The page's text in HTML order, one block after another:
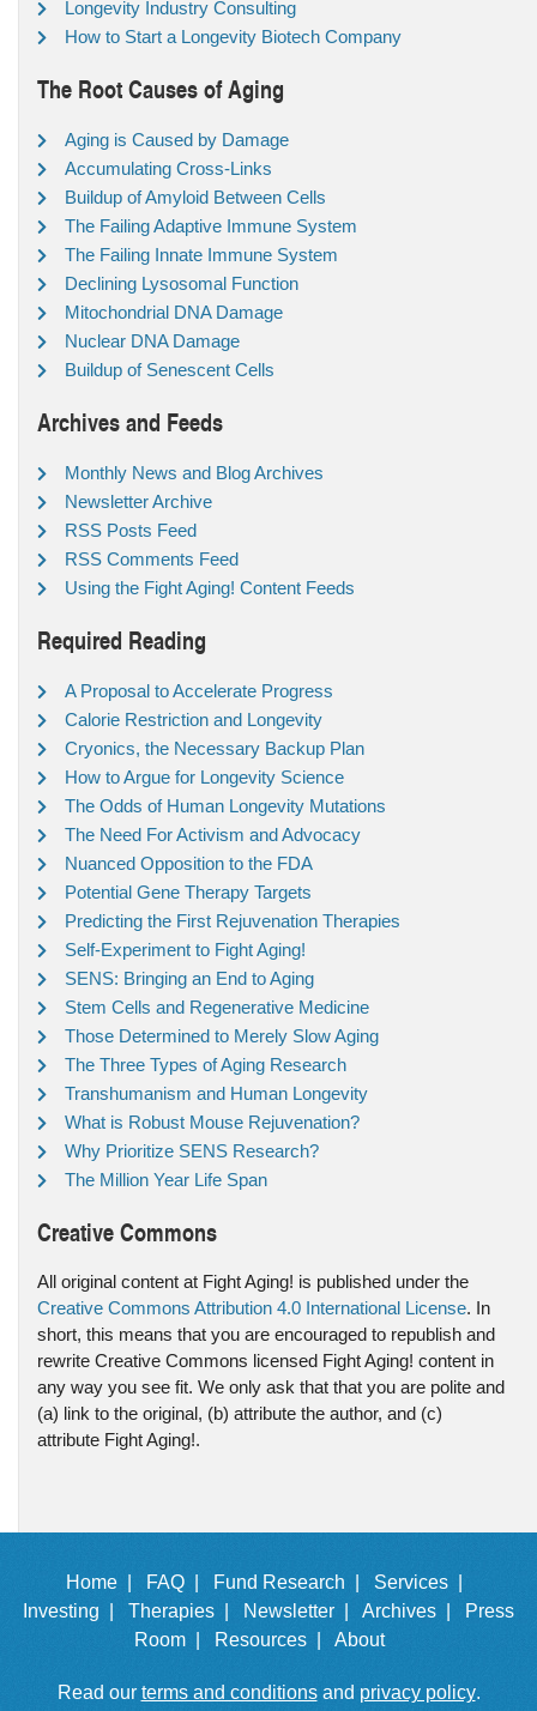
Longevity Industry Consulting
How to Start a Longevity Biotech Company
The Root Causes of Aging
Aging is Caused by Damage
Accumulating Cross-Links
Buildup of Amyloid Between Cells
The Failing Adaptive Immune System
The Failing Innate Immune System
Declining Lysosomal Function
Mitochondrial DNA Damage
Nuclear DNA Damage
Buildup of Senescent Cells
Archives and Feeds
Monthly News and Blog Archives
Newsletter Archive
RSS Posts Feed
RSS Comments Feed
Using the Fight Aging! Content Feeds
Required Reading
A Proposal to Accelerate Progress
Calorie Restriction and Longevity
Cryonics, the Necessary Backup Plan
How to Argue for Longevity Science
The Odds of Human Longevity Mutations
The Need For Activism and Advocacy
Nuanced Opposition to the FDA
Potential Gene Therapy Targets
Predicting the First Rejuvenation Therapies
Self-Experiment to Fight Aging!
SENS: Bringing an End to Aging
Stem Cells and Regenerative Medicine
Those Determined to Merely Slow Aging
The Three Types of Aging Research
Transhumanism and Human Longevity
What is Robust Mouse Rejuvenation?
Why Prioritize SENS Research?
The Million Year Life Span
Creative Commons
All original content at Fight Aging! is published under the
Creative Commons Attribution 4.0 International License. In
short, this means that you are encouraged to republish and
rewrite Creative Commons licensed Fight Aging! content in
any way you see fit. We only ask that that you are polite and
(a) link to the original, (b) attribute the author, and (c)
attribute Fight Aging!.
Home | FAQ | Fund Research |
Services |
Investing |
Therapies | Newsletter | Archives |
Press
Room |
Resources | About
Read our terms and conditionsand privacy policy.